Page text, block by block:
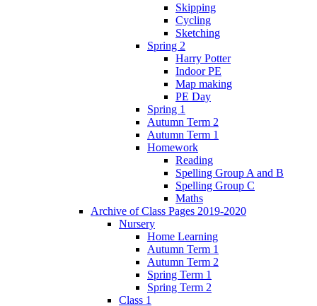
Skipping
Cycling
Sketching
Spring 2
Harry Potter
Indoor PE
Map making
PE Day
Spring 1
Autumn Term 2
Autumn Term 1
Homework
Reading
Spelling Group A and B
Spelling Group C
Maths
Archive of Class Pages 2019-2020
Nursery
Home Learning
Autumn Term 1
Autumn Term 2
Spring Term 1
Spring Term 2
Class 1